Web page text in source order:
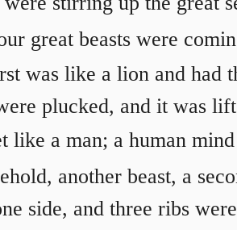
great beasts were
was like a lion and had
plucked, and it was
like a man; a human
another beast, a
side, and three ribs